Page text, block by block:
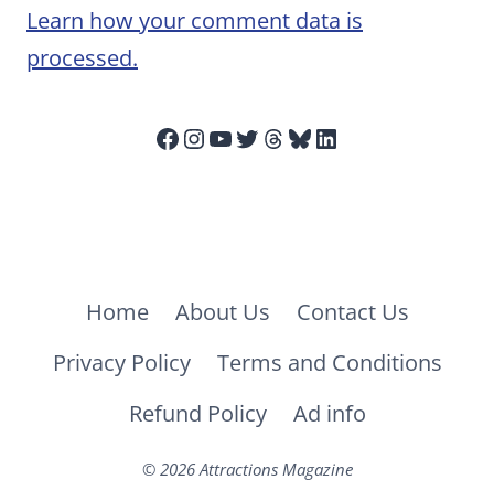
Learn how your comment data is
processed.
Facebook
Instagram
YouTube
Twitter
Threads
Bluesky
LinkedIn
Home About Us
Contact Us
Privacy Policy
Terms and Conditions
Refund Policy
Ad info
© 2026 Attractions Magazine